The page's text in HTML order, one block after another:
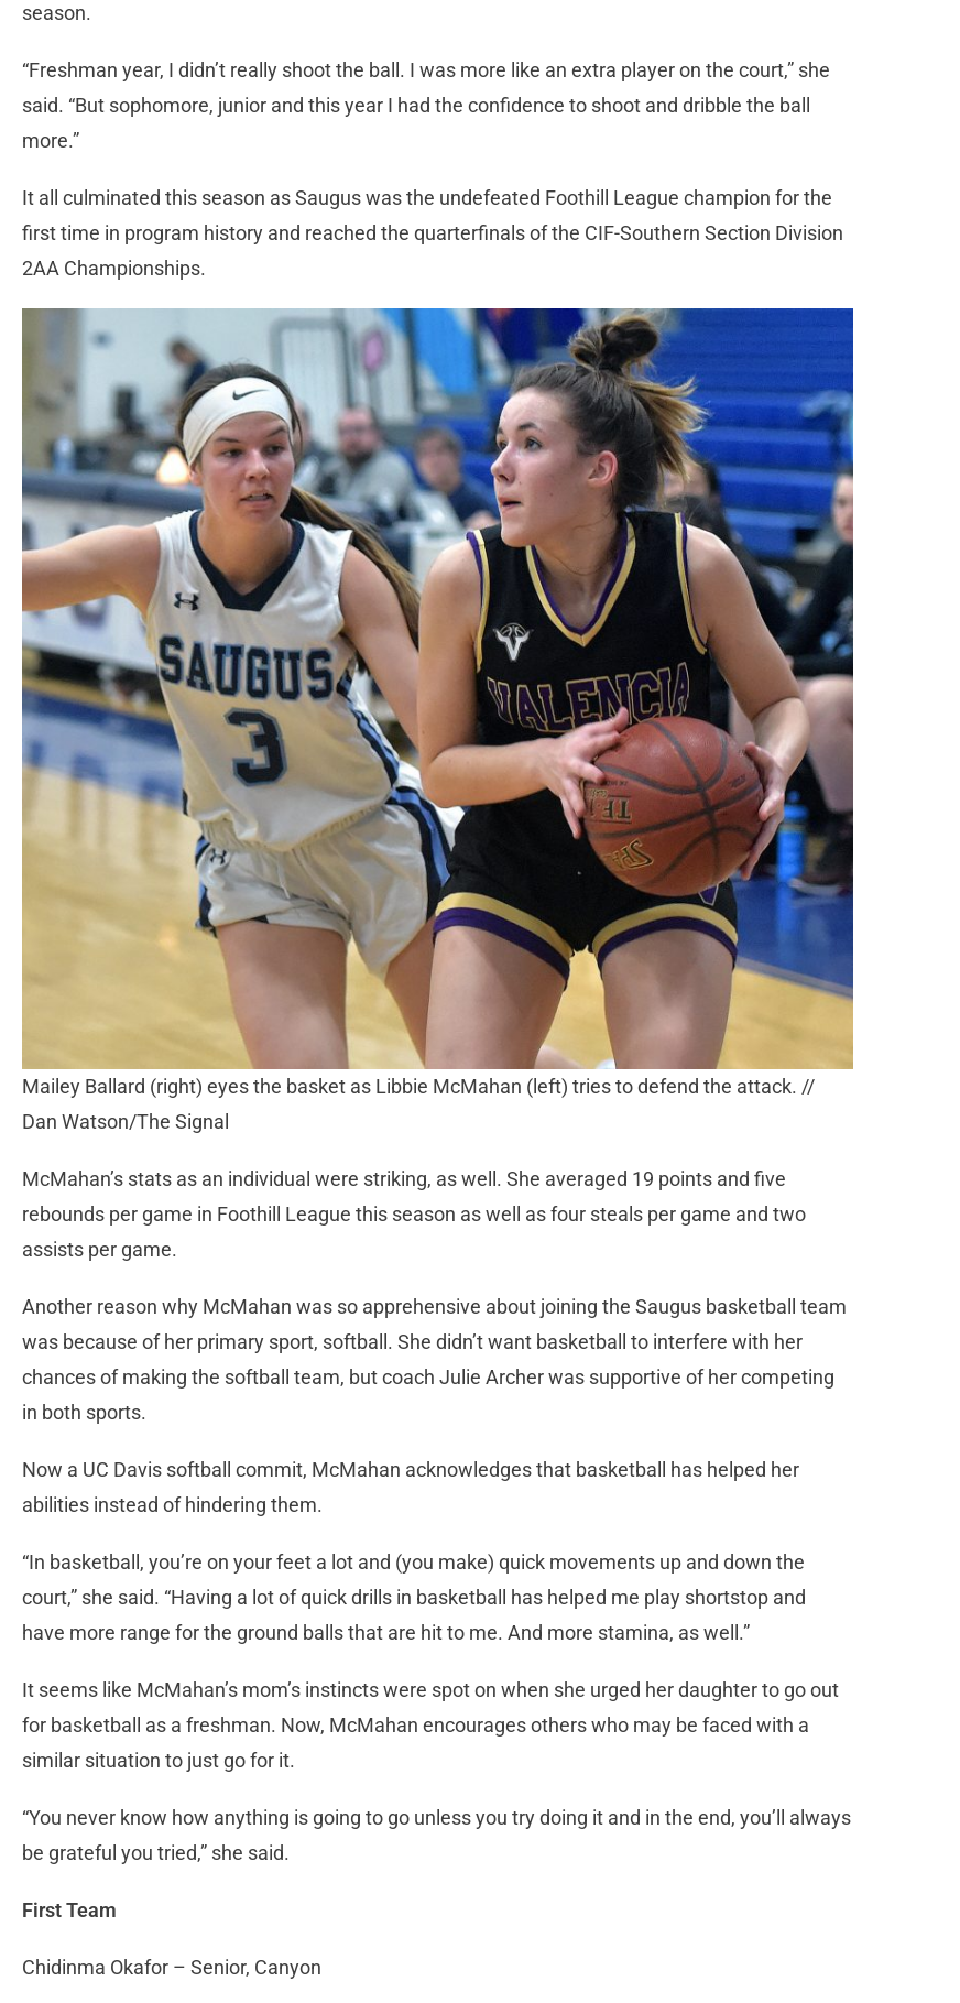
season.
“Freshman year, I didn’t really shoot the ball. I was more like an extra player on the court,” she
said. “But sophomore, junior and this year I had the confidence to shoot and dribble the ball
more.”
It all culminated this season as Saugus was the undefeated Foothill League champion for the
first time in program history and reached the quarterfinals of the CIF-Southern Section Division
2AA Championships.
Mailey Ballard (right) eyes the basket as Libbie McMahan (left) tries to defend the attack. //
Dan Watson/The Signal
McMahan’s stats as an individual were striking, as well. She averaged 19 points and five
rebounds per game in Foothill League this season as well as four steals per game and two
assists per game.
Another reason why McMahan was so apprehensive about joining the Saugus basketball team
was because of her primary sport, softball. She didn’t want basketball to interfere with her
chances of making the softball team, but coach Julie Archer was supportive of her competing
in both sports.
Now a UC Davis softball commit, McMahan acknowledges that basketball has helped her
abilities instead of hindering them.
“In basketball, you’re on your feet a lot and (you make) quick movements up and down the
court,” she said. “Having a lot of quick drills in basketball has helped me play shortstop and
have more range for the ground balls that are hit to me. And more stamina, as well.”
It seems like McMahan’s mom’s instincts were spot on when she urged her daughter to go out
for basketball as a freshman. Now, McMahan encourages others who may be faced with a
similar situation to just go for it.
“You never know how anything is going to go unless you try doing it and in the end, you’ll always
be grateful you tried,” she said.
First Team
Chidinma Okafor – Senior, Canyon